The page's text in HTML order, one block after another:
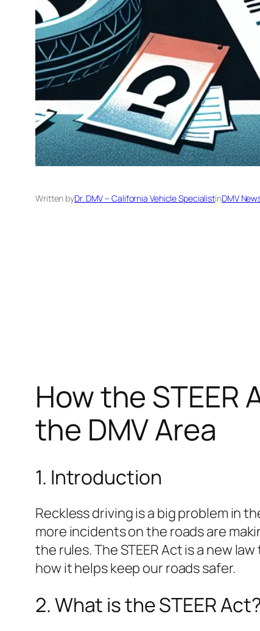
Written byDr. DMV – California Vehicle SpecialistinDMV
How the STEER
the DMV Area
1. Introduction
Reckless driving is a big problem in
more incidents on the roads are
the rules. The STEER Act is a new
how it helps keep our roads safer.
2. What is the STEER